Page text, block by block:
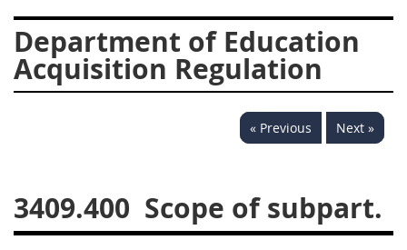
Department of Education
Acquisition Regulation
« Previous Next »
3409.400 Scope of subpart.
3419
3422
3424
3425
3427
3428
3430
3431
3432